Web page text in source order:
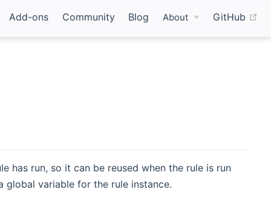
Add-ons Community Blog About GitHub
has run, so it can be reused when the rule is run
global variable for the rule instance.